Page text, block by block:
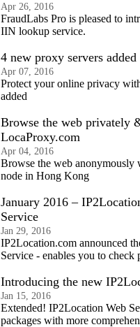
Apr 26, 2016
FraudLabs Pro is pleased to
IIN lookup service.
4 new proxy servers
Apr 07, 2016
Protect your online privacy
added
Browse the web privately
LocaProxy.com
Apr 04, 2016
Browse the web
node in Hong Kong
January 2016 –
Service
Jan 29, 2016
IP2Location.com announced
Service - enables you to
Introducing the new
Jan 15, 2016
Extended! IP2Location Web
packages with more